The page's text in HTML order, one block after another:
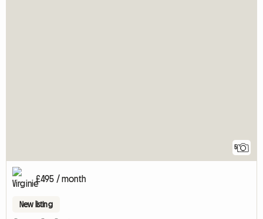
5
£495 / month
New listing